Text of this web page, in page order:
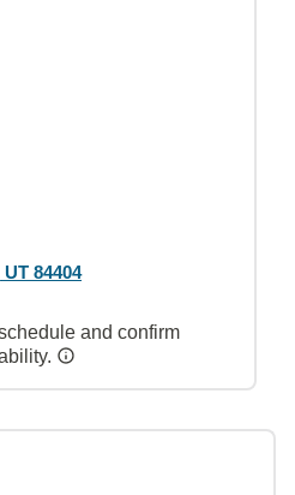
84404
and confirm